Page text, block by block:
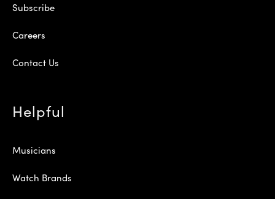
Subscribe
Careers
Contact Us
Helpful
Musicians
Watch Brands